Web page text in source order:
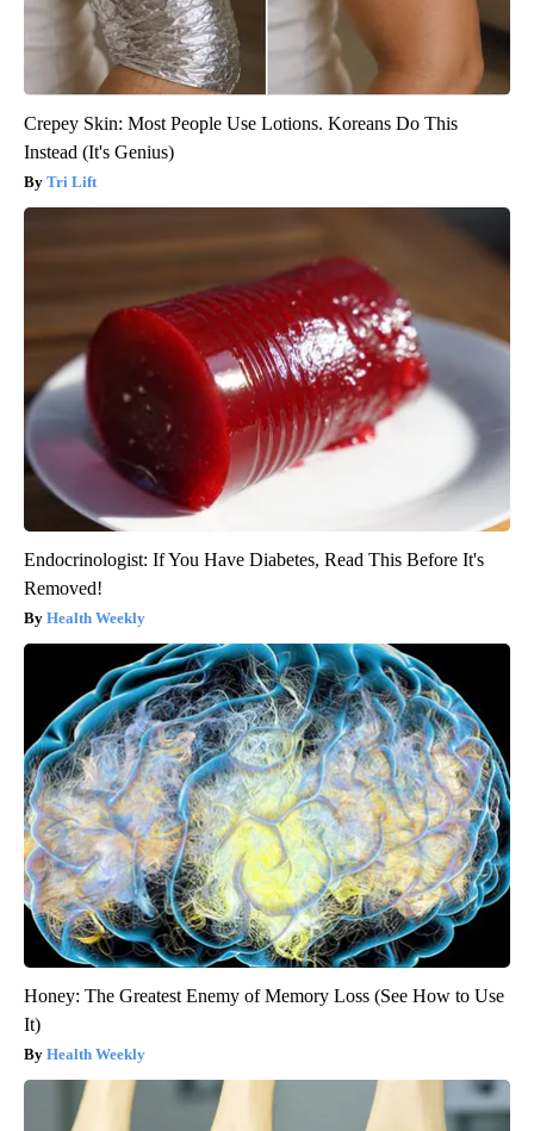
Crepey Skin: Most People Use Lotions. Koreans Do This
Instead (It's Genius)
Tri Lift
Endocrinologist: If You Have Diabetes, Read This Before It's
Removed!
Health Weekly
Honey: The Greatest Enemy of Memory Loss (See How to Use
It)
Health Weekly